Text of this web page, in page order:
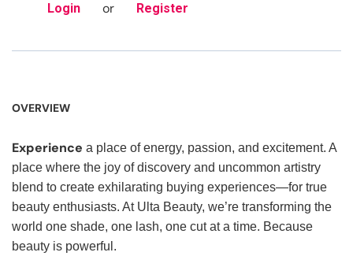
Login or Register
OVERVIEW
Experience a place of energy, passion, and excitement. A
place where the joy of discovery and uncommon artistry
blend to create exhilarating buying experiences—for true
beauty enthusiasts. At Ulta Beauty, we’re transforming the
world one shade, one lash, one cut at a time. Because
beauty is powerful.